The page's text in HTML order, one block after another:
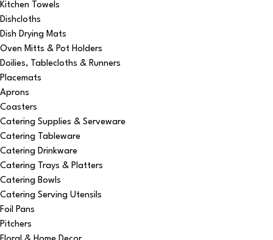
Kitchen Towels
Dishcloths
Dish Drying Mats
Oven Mitts & Pot Holders
Doilies, Tablecloths & Runners
Placemats
Aprons
Coasters
Catering Supplies & Serveware
Catering Tableware
Catering Drinkware
Catering Trays & Platters
Catering Bowls
Catering Serving Utensils
Foil Pans
Pitchers